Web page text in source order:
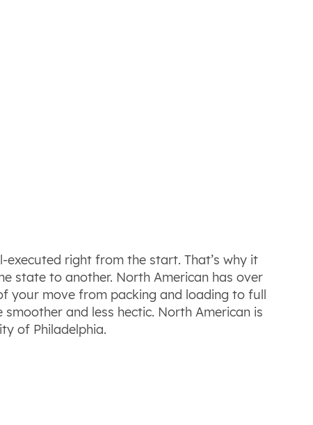
right from the start. That’s why it
state to another. North American has over
your move from packing and loading to full
and less hectic. North American is
of Philadelphia.